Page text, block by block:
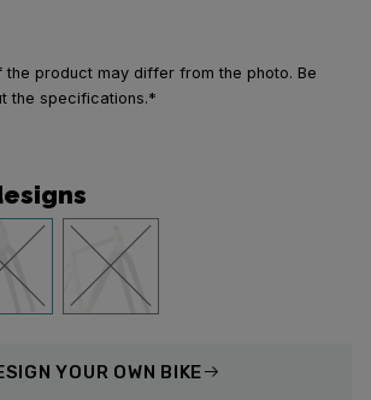
the product may differ from the photo. Be
the specifications.*
YOUR OWN BIKE